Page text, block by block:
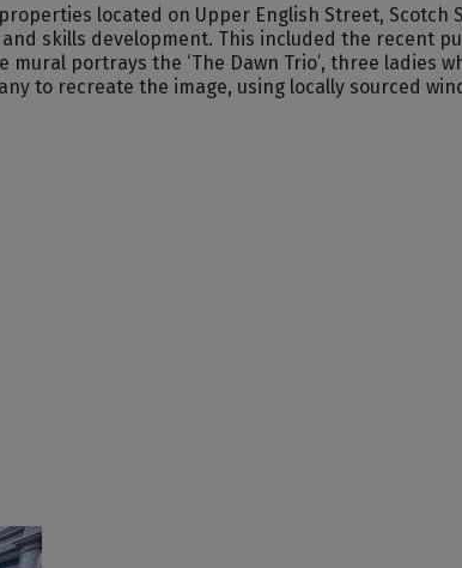
located on Upper English Street,
skills development. This included the recent
portrays the ‘The Dawn Trio’, three ladies
to recreate the image, using locally sourced